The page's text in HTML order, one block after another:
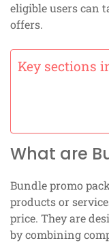
eligible users can
offers.
Key sections
What are
Bundle promo
products or
price. They are
by combining